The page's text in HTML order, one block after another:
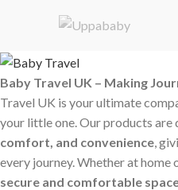
Baby Travel UK – Making
Travel UK is your ultimate
your little one. Our products are
comfort, and convenience,
every journey. Whether at home
secure and comfortable